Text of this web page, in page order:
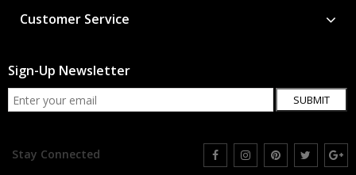
Customer Service
Sign-Up Newsletter
SUBMIT
Stay Connected